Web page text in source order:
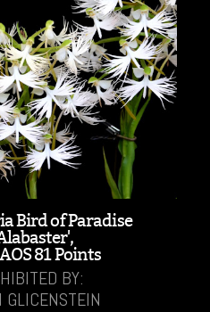
Bird of Paradise
81 Points
BY:
GLICENSTEIN